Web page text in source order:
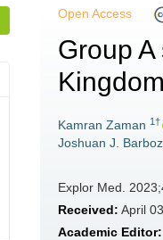
Open Access
Group
Kamran Zaman 1†
Joshuan J.
Explor Med.
Received: April
Academic Editor: